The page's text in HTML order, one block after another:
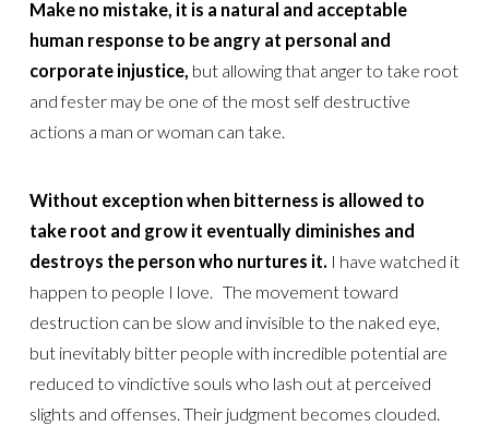
Make no mistake, it is a natural and acceptable
human response to be angry at personal and
corporate injustice, but allowing that anger to take root
and fester may be one of the most self destructive
actions a man or woman can take.
Without exception when bitterness is allowed to
take root and grow it eventually diminishes and
destroys the person who nurtures it. I have watched it
happen to people I love. The movement toward
destruction can be slow and invisible to the naked eye,
but inevitably bitter people with incredible potential are
reduced to vindictive souls who lash out at perceived
slights and offenses. Their judgment becomes clouded.